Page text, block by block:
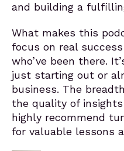
and building a
What makes this
focus on real
who’ve been there.
just starting out or
business. The
the quality of
highly recommend
for valuable lessons